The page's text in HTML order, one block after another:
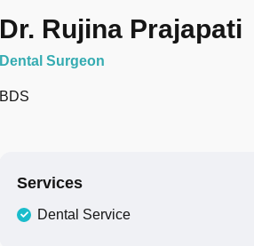
Dr. Rujina Prajapati
Dental Surgeon
BDS
Services
Dental Service